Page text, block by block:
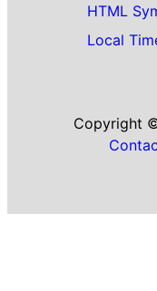
HTML
Local
Copyright